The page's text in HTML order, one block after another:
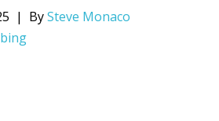
BySteve Monaco